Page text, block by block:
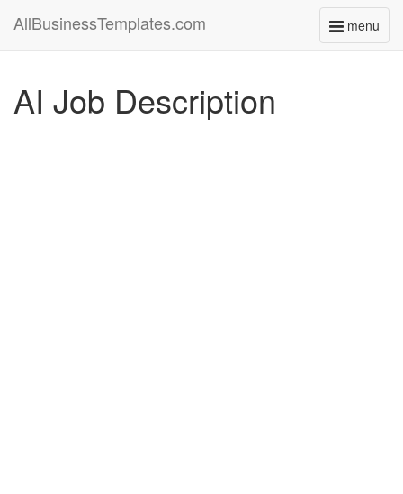
menu
Toggle
AllBusinessTemplates.com
AI Job Description